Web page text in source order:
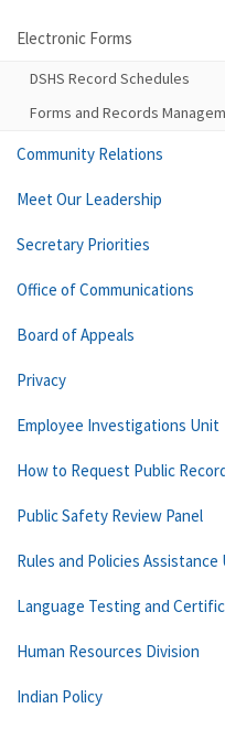
Electronic Forms
DSHS Record Schedules
Forms and Records
Community Relations
Meet Our Leadership
Secretary Priorities
Office of Communications
Board of Appeals
Privacy
Employee Investigations Unit
How to Request Public
Public Safety Review Panel
Rules and Policies Assistance
Language Testing and
Human Resources Division
Indian Policy